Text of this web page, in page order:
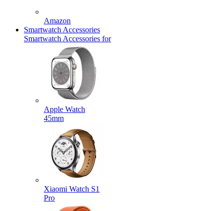
Amazon
Smartwatch Accessories
Smartwatch Accessories for
Apple Watch
45mm
Xiaomi Watch S1
Pro